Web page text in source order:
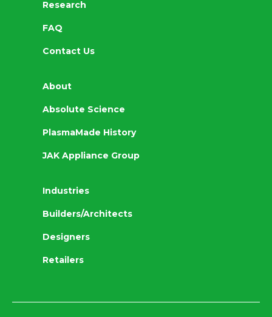
Research
FAQ
Contact Us
About
Absolute Science
PlasmaMade History
JAK Appliance Group
Industries
Builders/Architects
Designers
Retailers